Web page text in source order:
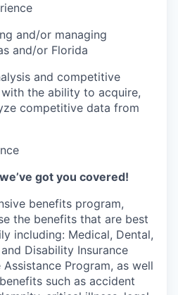
and/or managing
and/or Florida
and competitive
the ability to acquire,
competitive data from
got you covered!
benefits program,
the benefits that are best
including: Medical, Dental,
Disability Insurance
Program, as well
such as accident